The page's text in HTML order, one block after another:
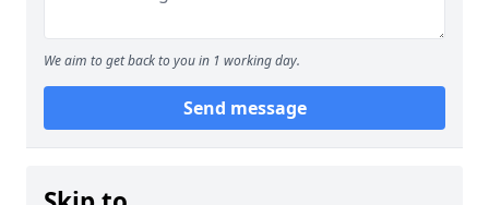
We aim to get back to you in 1 working day.
Send message